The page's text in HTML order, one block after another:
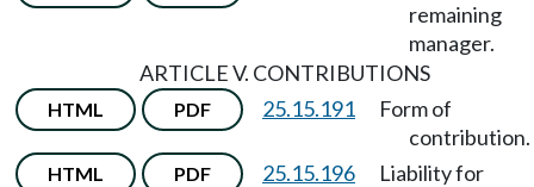
remaining
manager.
ARTICLE V. CONTRIBUTIONS
HTML PDF 25.15.191
Form of
contribution.
HTML PDF 25.15.196
Liability for